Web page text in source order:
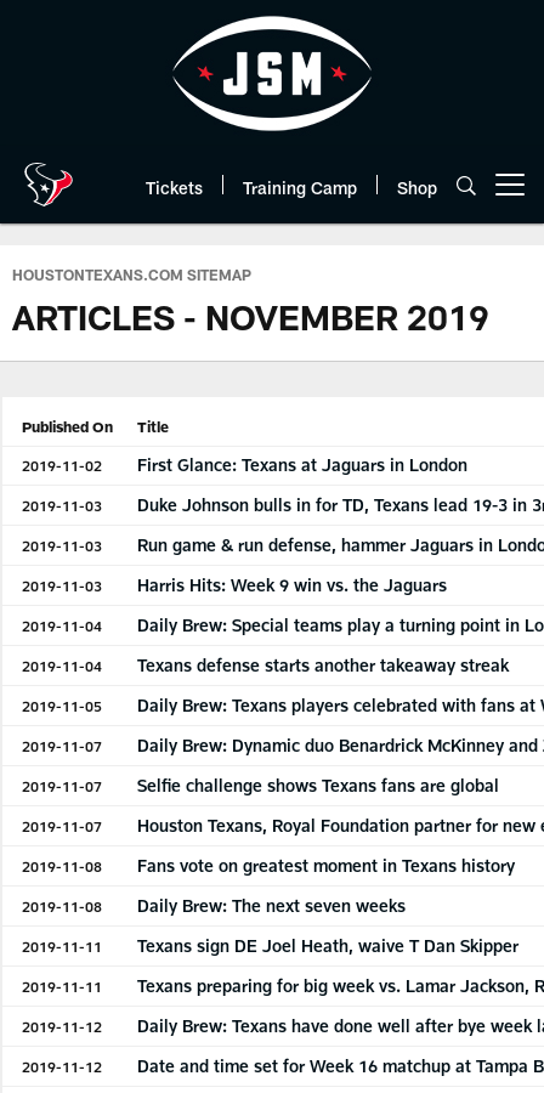
Tickets Training Camp Shop
HOUSTONTEXANS.COM SITEMAP
ARTICLES - NOVEMBER 2019
Published On Title
2019-11-02 First Glance: Texans at Jaguars in London
2019-11-03 Duke Johnson bulls in for TD, Texans lead 19-3 in
2019-11-03 Run game & run defense, hammer Jaguars in
2019-11-03 Harris Hits: Week 9 win vs. the Jaguars
2019-11-04 Daily Brew: Special teams play a turning point in
2019-11-04 Texans defense starts another takeaway streak
2019-11-05 Daily Brew: Texans players celebrated with fans at
2019-11-07 Daily Brew: Dynamic duo Benardrick McKinney
2019-11-07 Selfie challenge shows Texans fans are global
2019-11-07 Houston Texans, Royal Foundation partner for
2019-11-08 Fans vote on greatest moment in Texans history
2019-11-08 Daily Brew: The next seven weeks
2019-11-11 Texans sign DE Joel Heath, waive T Dan Skipper
2019-11-11 Texans preparing for big week vs. Lamar Jackson,
2019-11-12 Daily Brew: Texans have done well after bye week
2019-11-12 Date and time set for Week 16 matchup at Tampa